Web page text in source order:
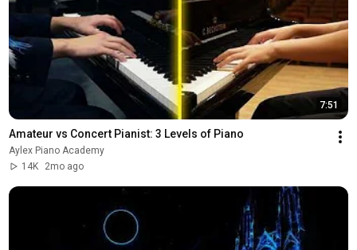
7:51
Amateur vs Concert Pianist: 3 Levels of Piano
Aylex Piano Academy
14K
2mo ago